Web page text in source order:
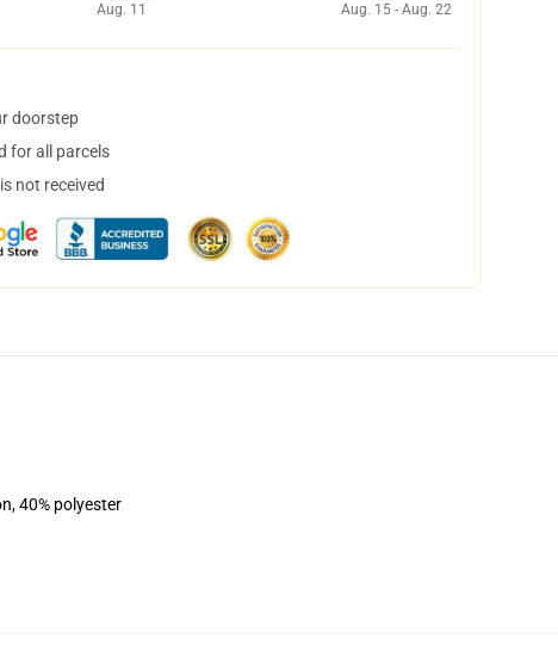
Aug. 11
Aug. 15 - Aug. 22
doorstep
for all parcels
not received
40% polyester